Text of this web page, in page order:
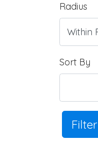
Radius
Sort By
Filter